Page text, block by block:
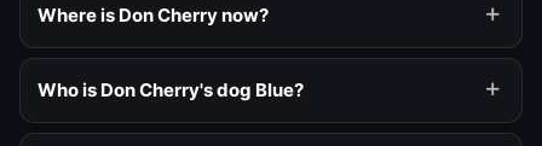
Where is Don Cherry now?
Who is Don Cherry's dog Blue?